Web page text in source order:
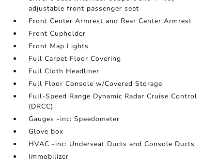
adjustable front passenger seat
Front Center Armrest and Rear Center Armrest
Front Cupholder
Front Map Lights
Full Carpet Floor Covering
Full Cloth Headliner
Full Floor Console w/Covered Storage
Full-Speed Range Dynamic Radar Cruise Control
(DRCC)
Gauges -inc: Speedometer
Glove box
HVAC -inc: Underseat Ducts and Console Ducts
Immobilizer